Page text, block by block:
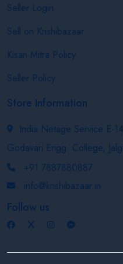
Seller Login
Sell on Krishibazaar
Kisan Mitra Policy
Seller Policy
Store Information
India Netage Service E-
Godavari Engg. College,
+91 7887880887
info@krishibazaar.in
Follow us